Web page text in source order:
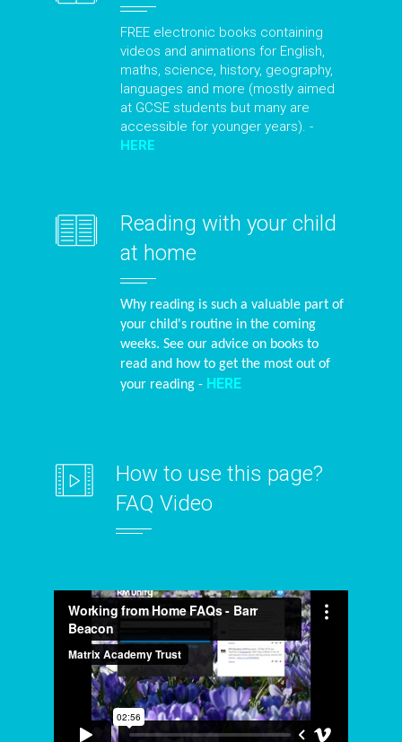
FREE electronic books containing
videos and animations for English,
maths, science, history, geography,
languages and more (mostly aimed
at GCSE students but many are
accessible for younger years). -
HERE
Reading with your child
at home
Why reading is such a valuable part of
your child's routine in the coming
weeks. See our advice on books to
read and how to get the most out of
your reading - HERE
How to use this page?
FAQ Video